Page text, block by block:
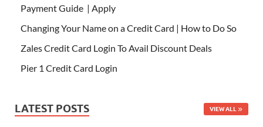
Payment Guide | Apply
Changing Your Name on a Credit Card | How to Do So
Zales Credit Card Login To Avail Discount Deals
Pier 1 Credit Card Login
LATEST POSTS VIEW ALL